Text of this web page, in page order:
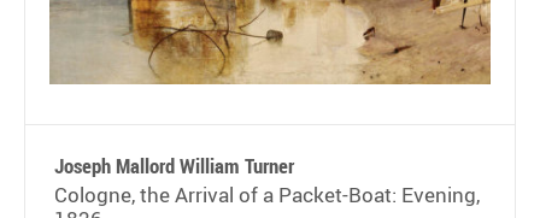
Joseph Mallord William Turner
Cologne, the Arrival of a Packet-Boat: Evening,